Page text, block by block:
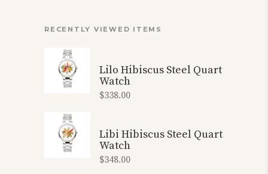
RECENTLY VIEWED ITEMS
Lilo Hibiscus Steel Quart
Watch
$338.00
Libi Hibiscus Steel Quart
Watch
$348.00